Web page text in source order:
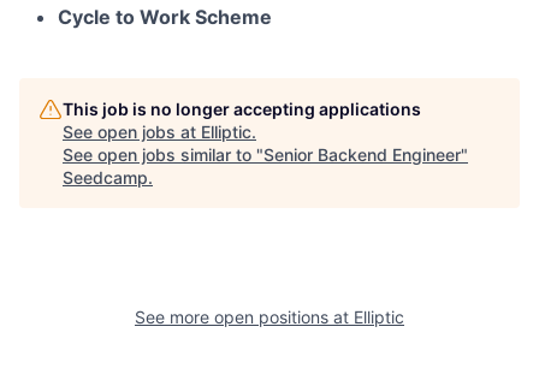
Cycle to Work Scheme
This job is no longer accepting applications
See open jobs at Elliptic.
See open jobs similar to "Senior Backend Engineer"
Seedcamp.
See more open positions at Elliptic